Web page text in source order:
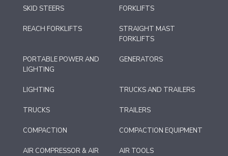
SKID STEERS FORKLIFTS
REACH FORKLIFTS
STRAIGHT MAST
FORKLIFTS
PORTABLE POWER AND
LIGHTING
GENERATORS
LIGHTING TRUCKS AND TRAILERS
TRUCKS TRAILERS
COMPACTION COMPACTION EQUIPMENT
AIR COMPRESSOR & AIR
AIR TOOLS